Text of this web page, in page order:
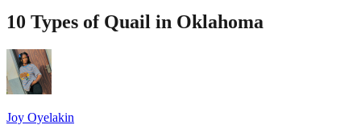
10 Types of Quail in Oklahoma
Joy Oyelakin